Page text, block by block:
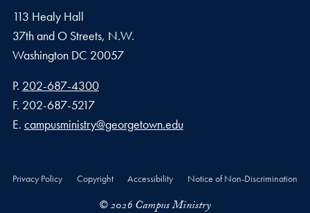
113 Healy Hall
37th and O Streets, N.W.
Washington DC 20057
Phone number
P. 202-687-4300
Fax number
F. 202-687-5217
Email address
E. campusministry@georgetown.edu
Privacy Policy Copyright Accessibility Notice of Non-Discrimination
© 2026 Campus Ministry